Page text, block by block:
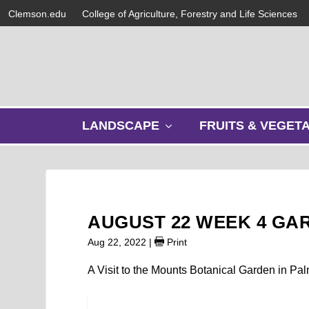
Clemson.edu College of Agriculture, Forestry and Life Sciences
LANDSCAPE
w
m
e
u
FRUITS &
AUGUST 22 WEEK 4
Aug 22, 2022 | Print
A Visit to the Mounts Botanical Garden in